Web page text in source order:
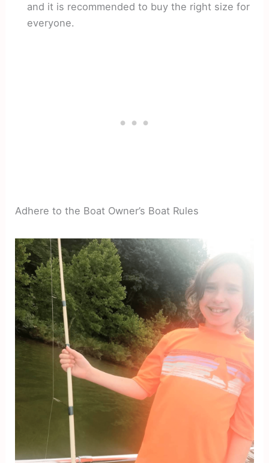
and it is recommended to buy the right size for
everyone.
Adhere to the Boat Owner’s Boat Rules